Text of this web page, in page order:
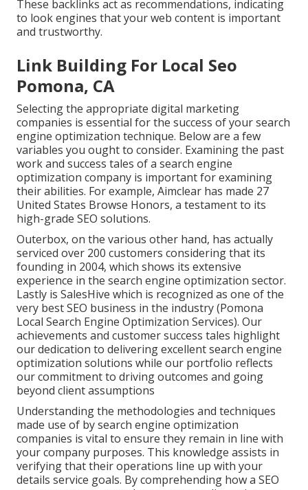
These backlinks act as recommendations, indicating
to look engines that your web content is important
and trustworthy.
Link Building For Local Seo
Pomona, CA
Selecting the appropriate digital marketing
companies is essential for the success of your search
engine optimization technique. Below are a few
variables you ought to consider. Examining the past
work and success tales of a search engine
optimization company is important for examining
their abilities. For example, Aimclear has made 27
United States Browse Honors, a testament to its
high-grade SEO solutions.
Outerbox, on the various other hand, has actually
serviced over 200 customers considering that its
founding in 2004, which shows its extensive
experience in the search engine optimization sector.
Lastly is SalesHive which is recognized as one of the
very best SEO business in the industry (Pomona
Local Search Engine Optimization Services). Our
achievements and customer success tales highlight
our dedication to delivering excellent search engine
optimization solutions while our portfolio reflects
our commitment to driving outcomes and going
beyond client assumptions
Understanding the methodologies and techniques
made use of by search engine optimization
companies is vital to ensure they remain in line with
your company purposes. This knowledge assists in
verifying that their operations line up with your
details service goals. By comprehending how a SEO